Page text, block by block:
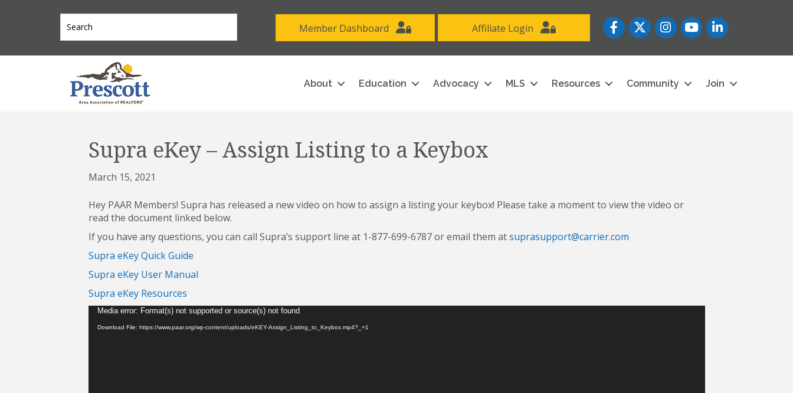
Member Dashboard Affiliate Login FacebookTwitterInstagramYouTube icon
LinkedIn
About Education Advocacy MLS Resources Community Join
Supra eKey – Assign Listing to a Keybox
March 15, 2021
Hey PAAR Members! Supra has released a new video on how to assign a listing your keybox! Please take a moment to view the video or
read the document linked below.
If you have any questions, you can call Supra’s support line at 1-877-699-6787 or email them atsuprasupport@carrier.com
Supra eKey Quick Guide
Supra eKey User Manual
Supra eKey Resources
Video
Player
Media error: Format(s) not supported or source(s) not found
Download File: https://www.paar.org/wp-content/uploads/eKEY-Assign_Listing_to_Keybox.mp4?_=1